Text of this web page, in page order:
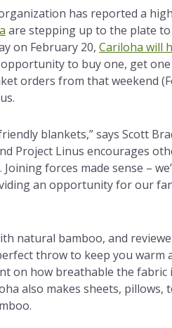
has reported a
are stepping up to the plate to
on February 20, Cariloha will
to buy one, get
orders from that weekend
blankets,” says Scott
Project Linus encourages
forces made sense –
an opportunity for our
natural bamboo, and
throw to keep you warm
on how breathable the fabric
also makes sheets, pillows,